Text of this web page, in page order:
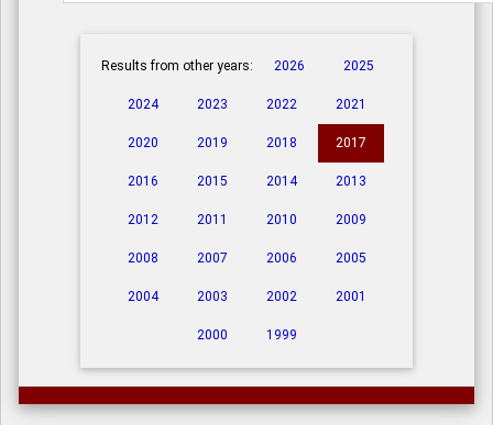
Results from other years: 2026 2025
2024 2023 2022 2021
2020 2019 2018 2017
2016 2015 2014 2013
2012 2011 2010 2009
2008 2007 2006 2005
2004 2003 2002 2001
2000 1999